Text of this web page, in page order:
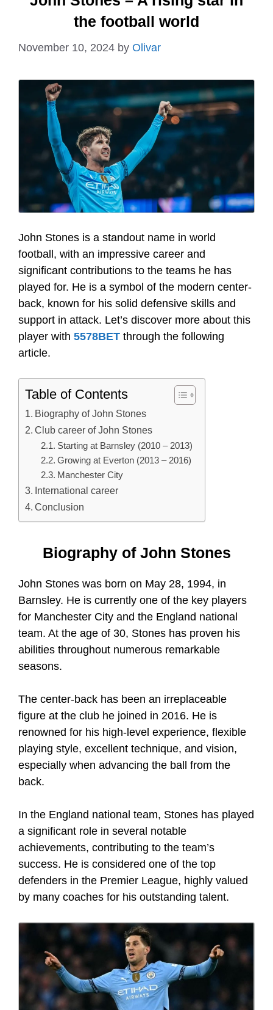
the football world
November 10, 2024 by Olivar
John Stones is a standout name in world
football, with an impressive career and
significant contributions to the teams he has
played for. He is a symbol of the modern center-
back, known for his solid defensive skills and
support in attack. Let’s discover more about this
player with 5578BET through the following
article.
Table of Contents
Biography of John Stones
Club career of John Stones
Starting at Barnsley (2010 – 2013)
Growing at Everton (2013 – 2016)
Manchester City
International career
Conclusion
Biography of John Stones
John Stones was born on May 28, 1994, in
Barnsley. He is currently one of the key players
for Manchester City and the England national
team. At the age of 30, Stones has proven his
abilities throughout numerous remarkable
seasons.
The center-back has been an irreplaceable
figure at the club he joined in 2016. He is
renowned for his high-level experience, flexible
playing style, excellent technique, and vision,
especially when advancing the ball from the
back.
In the England national team, Stones has played
a significant role in several notable
achievements, contributing to the team’s
success. He is considered one of the top
defenders in the Premier League, highly valued
by many coaches for his outstanding talent.